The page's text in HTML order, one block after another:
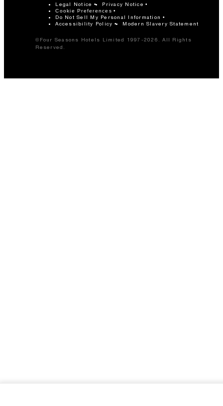
Legal Notice Privacy Notice
Cookie Preferences
Do Not Sell My Personal Information
Accessibility Policy
Modern Slavery Statement
©Four Seasons Hotels Limited 1997-2026. All Rights
Reserved.